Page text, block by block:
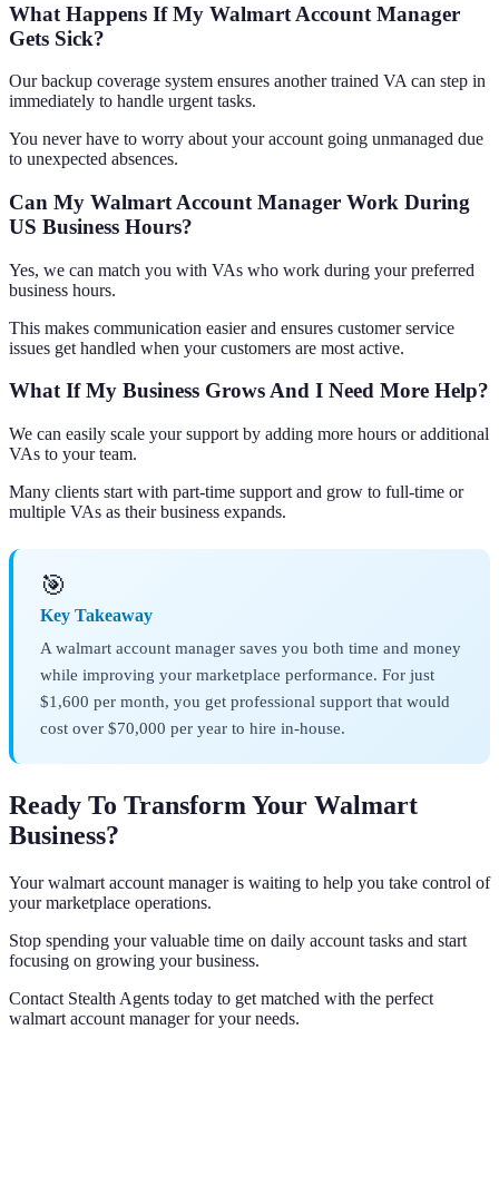
What Happens If My Walmart Account Manager
Gets Sick?
Our backup coverage system ensures another trained VA can step in
immediately to handle urgent tasks.
You never have to worry about your account going unmanaged due
to unexpected absences.
Can My Walmart Account Manager Work During
US Business Hours?
Yes, we can match you with VAs who work during your preferred
business hours.
This makes communication easier and ensures customer service
issues get handled when your customers are most active.
What If My Business Grows And I Need More Help?
We can easily scale your support by adding more hours or additional
VAs to your team.
Many clients start with part-time support and grow to full-time or
multiple VAs as their business expands.
🎯
Key Takeaway
A walmart account manager saves you both time and money
while improving your marketplace performance. For just
$1,600 per month, you get professional support that would
cost over $70,000 per year to hire in-house.
Ready To Transform Your Walmart
Business?
Your walmart account manager is waiting to help you take control of
your marketplace operations.
Stop spending your valuable time on daily account tasks and start
focusing on growing your business.
Contact Stealth Agents today to get matched with the perfect
walmart account manager for your needs.